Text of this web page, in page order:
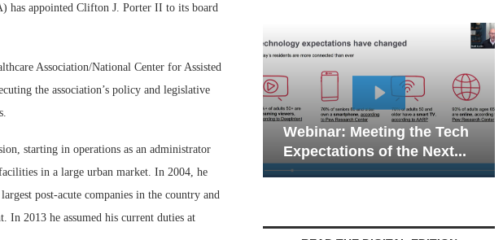
appointed Clifton J. Porter II to its board
Association/National Center for Assisted
the association’s policy and legislative
starting in operations as an administrator
in a large urban market. In 2004, he
post-acute companies in the country and
In 2013 he assumed his current duties at
Webinar: Meeting the Tech
Expectations of the Next...
Webinar:
Living —